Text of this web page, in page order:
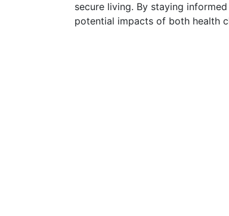
secure living. By staying
potential impacts of both health